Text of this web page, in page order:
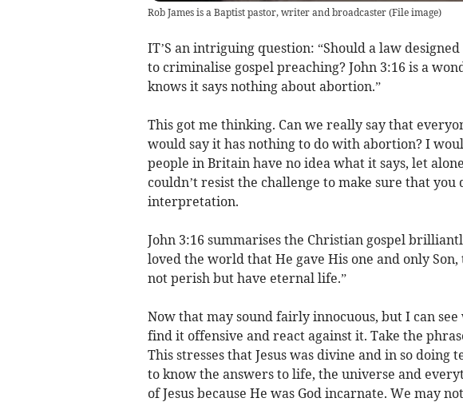
Rob James is a Baptist pastor, writer and broadcaster(File image)
IT’S an intriguing question: “Should a law
to criminalise gospel preaching? John 3:16 is a
knows it says nothing about abortion.”
This got me thinking. Can we really say that
would say it has nothing to do with abortion? I
people in Britain have no idea what it says, let
couldn’t resist the challenge to make sure that
interpretation.
John 3:16 summarises the Christian gospel
loved the world that He gave His one and only
not perish but have eternal life.”
Now that may sound fairly innocuous, but I can
find it offensive and react against it. Take the
This stresses that Jesus was divine and in so
to know the answers to life, the universe and
of Jesus because He was God incarnate. We may